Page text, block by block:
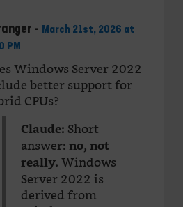
- March 21st, 2026 at
PM
Windows Server 2022
better support for
CPUs?
Claude: Short
answer:no, not
really.Windows
Server 2022 is
derived from